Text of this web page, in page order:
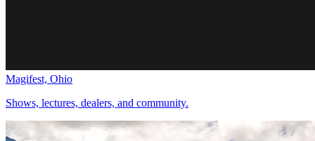
Magifest, Ohio
Shows, lectures, dealers, and community.